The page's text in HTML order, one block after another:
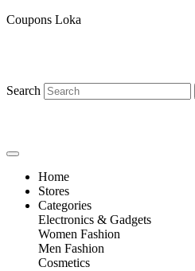
Coupons Loka
Search
Home
Stores
Categories
Electronics & Gadgets
Women Fashion
Men Fashion
Cosmetics